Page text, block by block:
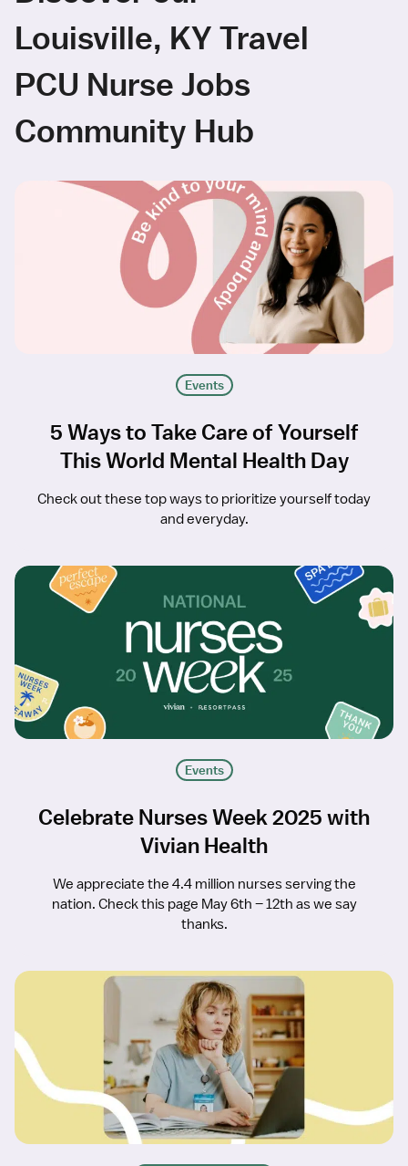
Louisville, KY Travel
PCU Nurse Jobs
Community Hub
Events
5 Ways to Take Care of Yourself
This World Mental Health Day
Check out these top ways to prioritize yourself today
and everyday.
Events
Celebrate Nurses Week 2025 with
Vivian Health
We appreciate the 4.4 million nurses serving the
nation. Check this page May 6th – 12th as we say
thanks.